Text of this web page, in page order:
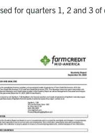
for quarters 1, 2 and 3 of